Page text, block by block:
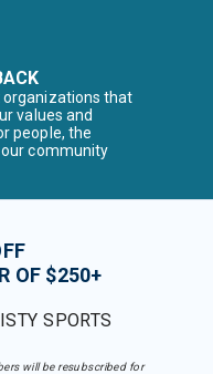
organizations that
values and
people, the
community
OF $250+
SPORTS
will be resubscribed for